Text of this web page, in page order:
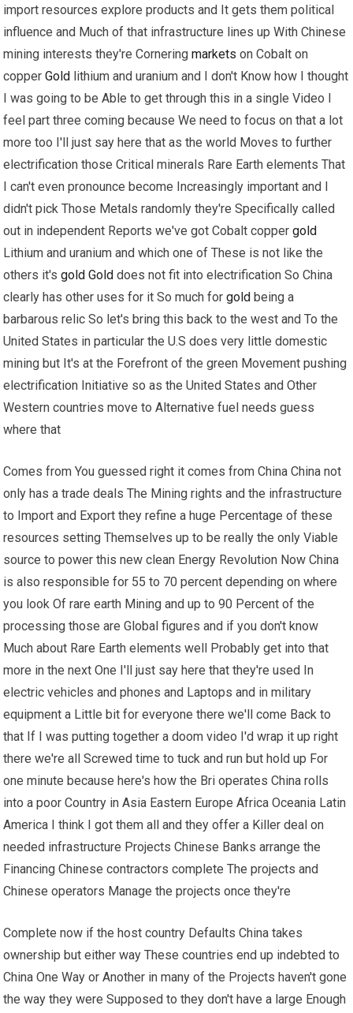
import resources explore products and It gets them political
influence and Much of that infrastructure lines up With Chinese
mining interests they're Corneringmarkets on Cobalt on
copperGold lithium and uranium and I don't Know how I thought
I was going to be Able to get through this in a single Video I
feel part three coming because We need to focus on that a lot
more too I'll just say here that as the world Moves to further
electrification those Critical minerals Rare Earth elements That
I can't even pronounce become Increasingly important and I
didn't pick Those Metals randomly they're Specifically called
out in independent Reports we've got Cobalt coppergold
Lithium and uranium and which one of These is not like the
others it'sgold Gold does not fit into electrification So China
clearly has other uses for it So much forgold being a
barbarous relic So let's bring this back to the west and To the
United States in particular the U.S does very little domestic
mining but It's at the Forefront of the green Movement pushing
electrification Initiative so as the United States and Other
Western countries move to Alternative fuel needs guess
where that
Comes from You guessed right it comes from China China not
only has a trade deals The Mining rights and the infrastructure
to Import and Export they refine a huge Percentage of these
resources setting Themselves up to be really the only Viable
source to power this new clean Energy Revolution Now China
is also responsible for 55 to 70 percent depending on where
you look Of rare earth Mining and up to 90 Percent of the
processing those are Global figures and if you don't know
Much about Rare Earth elements well Probably get into that
more in the next One I'll just say here that they're used In
electric vehicles and phones and Laptops and in military
equipment a Little bit for everyone there we'll come Back to
that If I was putting together a doom video I'd wrap it up right
there we're all Screwed time to tuck and run but hold up For
one minute because here's how the Bri operates China rolls
into a poor Country in Asia Eastern Europe Africa Oceania Latin
America I think I got them all and they offer a Killer deal on
needed infrastructure Projects Chinese Banks arrange the
Financing Chinese contractors complete The projects and
Chinese operators Manage the projects once they're
Complete now if the host country Defaults China takes
ownership but either way These countries end up indebted to
China One Way or Another in many of the Projects haven't gone
the way they were Supposed to they don't have a large Enough